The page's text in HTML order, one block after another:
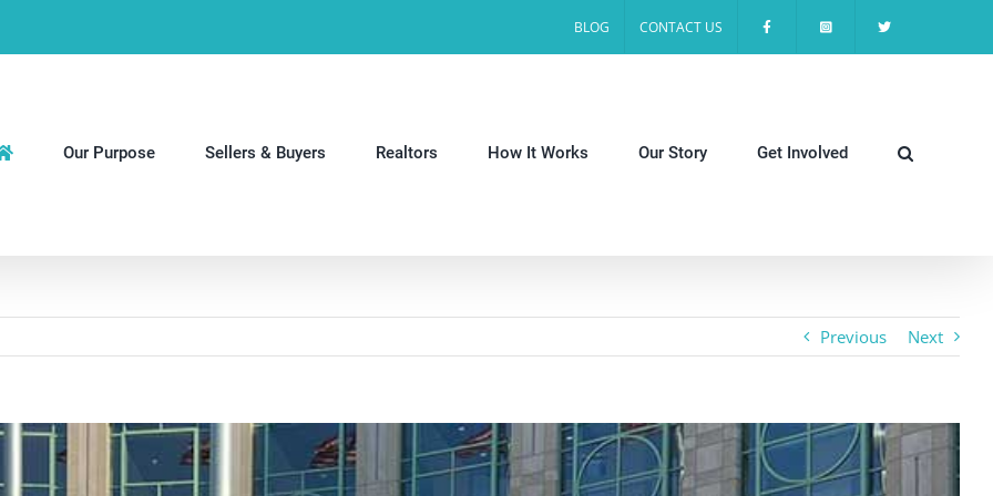
BLOG CONTACT US
Our Purpose Sellers & Buyers Realtors How It Works Our Story Get Involved
Previous Next